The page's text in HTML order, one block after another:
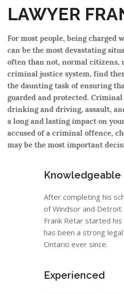
LAWYER
For most people, being charged
can be the most devastating
often than not, normal citizens,
criminal justice system, find
the daunting task of ensuring
guarded and protected. Criminal
drinking and driving, assault,
a long and lasting impact on
accused of a criminal offence,
may be the most important
Knowledgeable
After completing his
of Windsor and Detroit
Frank Retar started
has been a strong
Ontario ever since.
Experienced